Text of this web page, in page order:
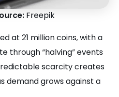
Freepik
at 21 million coins, with a
through “halving” events
scarcity creates
demand grows against a